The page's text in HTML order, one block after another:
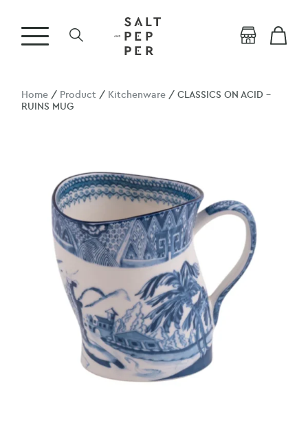
Home / Product / Kitchenware / CLASSICS ON ACID –
RUINS MUG